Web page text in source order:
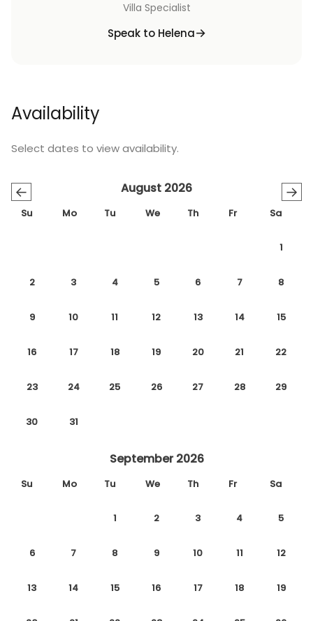
Villa Specialist
Speak to Helena
Availability
Select dates to view availability.
← →
August 2026
Su Mo Tu We Th Fr Sa
1
2 3 4 5 6 7 8
9 10 11 12 13 14 15
16 17 18 19 20 21 22
23 24 25 26 27 28 29
30 31
September 2026
Su Mo Tu We Th Fr Sa
1 2 3 4 5
6 7 8 9 10 11 12
13 14 15 16 17 18 19